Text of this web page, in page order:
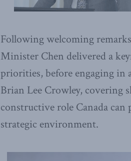
Following welcoming
Minister Chen delivered a
priorities, before engaging
Brian Lee Crowley, covering
constructive role Canada
strategic environment.